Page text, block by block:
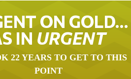
ON GOLD…
IN URGENT
22 YEARS TO GET TO THIS
POINT